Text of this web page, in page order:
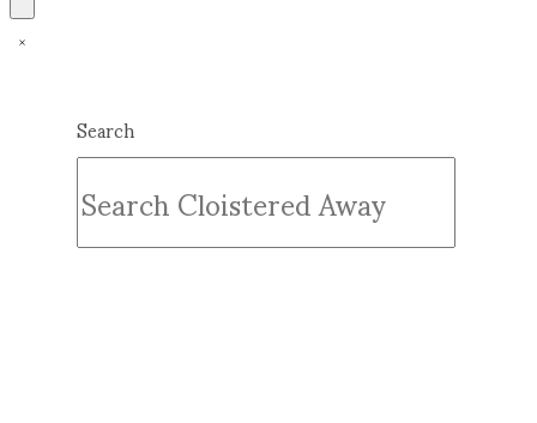
Search